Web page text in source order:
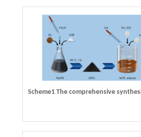
Scheme1 The comprehensive